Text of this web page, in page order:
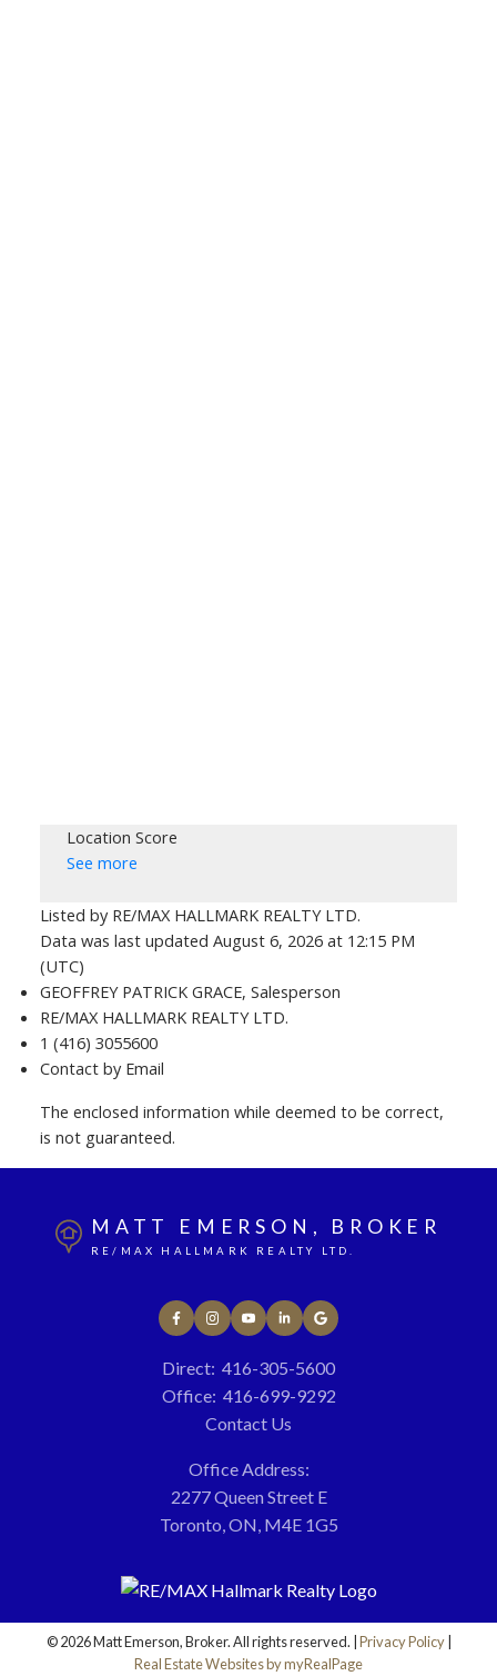
Location Score
See more
Listed by RE/MAX HALLMARK REALTY LTD.
Data was last updated August 6, 2026 at 12:15 PM
(UTC)
GEOFFREY PATRICK GRACE, Salesperson
RE/MAX HALLMARK REALTY LTD.
1 (416) 3055600
Contact by Email
The enclosed information while deemed to be correct,
is not guaranteed.
MATT EMERSON, BROKER
RE/MAX HALLMARK REALTY LTD.
Direct: 416-305-5600
Office: 416-699-9292
Contact Us
Office Address:
2277 Queen Street E
Toronto, ON, M4E 1G5
© 2026 Matt Emerson, Broker. All rights reserved. | Privacy Policy|
Real Estate Websites by myRealPage